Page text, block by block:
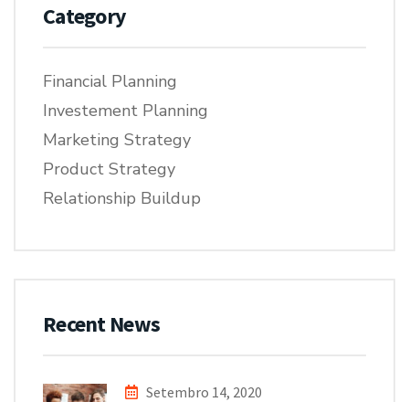
Category
Financial Planning
Investement Planning
Marketing Strategy
Product Strategy
Relationship Buildup
Recent News
Setembro 14, 2020